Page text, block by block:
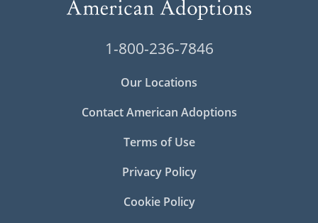
1-800-236-7846
Our Locations
Contact American Adoptions
Terms of Use
Privacy Policy
Cookie Policy